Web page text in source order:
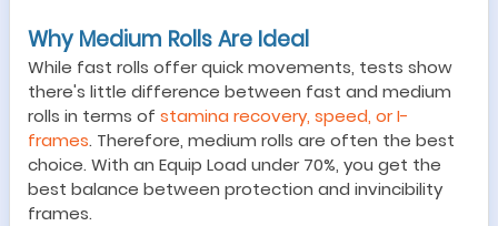
Why Medium Rolls Are Ideal
While fast rolls offer quick movements, tests show
there's little difference between fast and medium
rolls in terms of stamina recovery, speed, or I-
frames. Therefore, medium rolls are often the best
choice. With an Equip Load under 70%, you get the
best balance between protection and invincibility
frames.